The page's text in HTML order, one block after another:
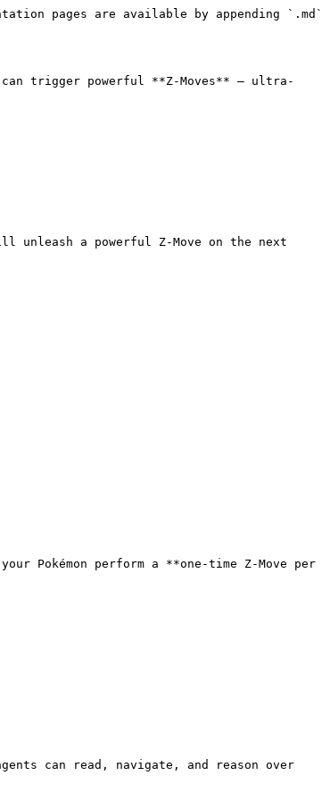
pages are available by appending `.md`
trigger powerful **Z-Moves** — ultra-
unleash a powerful Z-Move on the next
your Pokémon perform a **one-time Z-Move per
can read, navigate, and reason over